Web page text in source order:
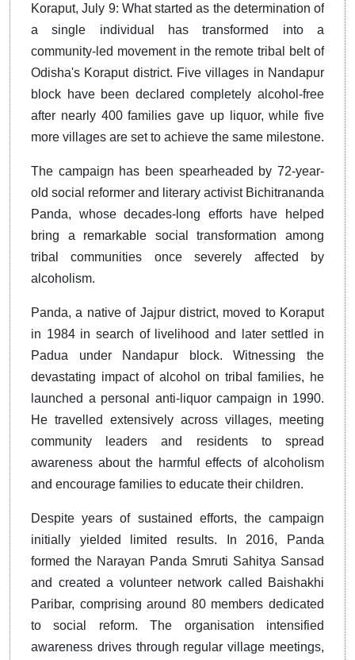
Koraput, July 9: What started as the determination of
a single individual has transformed into a
community-led movement in the remote tribal belt of
Odisha's Koraput district. Five villages in Nandapur
block have been declared completely alcohol-free
after nearly 400 families gave up liquor, while five
more villages are set to achieve the same milestone.
The campaign has been spearheaded by 72-year-
old social reformer and literary activist Bichitrananda
Panda, whose decades-long efforts have helped
bring a remarkable social transformation among
tribal communities once severely affected by
alcoholism.
Panda, a native of Jajpur district, moved to Koraput
in 1984 in search of livelihood and later settled in
Padua under Nandapur block. Witnessing the
devastating impact of alcohol on tribal families, he
launched a personal anti-liquor campaign in 1990.
He travelled extensively across villages, meeting
community leaders and residents to spread
awareness about the harmful effects of alcoholism
and encourage families to educate their children.
Despite years of sustained efforts, the campaign
initially yielded limited results. In 2016, Panda
formed the Narayan Panda Smruti Sahitya Sansad
and created a volunteer network called Baishakhi
Paribar, comprising around 80 members dedicated
to social reform. The organisation intensified
awareness drives through regular village meetings,